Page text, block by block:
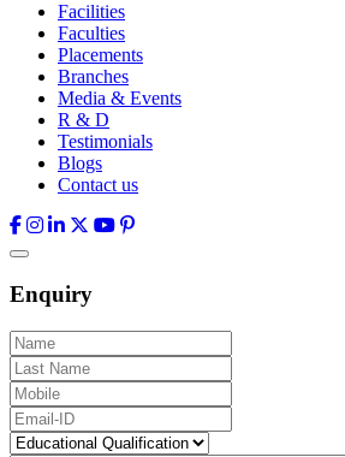
Facilities
Faculties
Placements
Branches
Media & Events
R & D
Testimonials
Blogs
Contact us
Enquiry